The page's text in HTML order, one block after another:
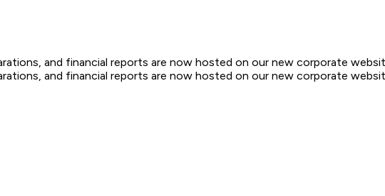
and financial reports are now hosted on our new corporate
and financial reports are now hosted on our new corporate